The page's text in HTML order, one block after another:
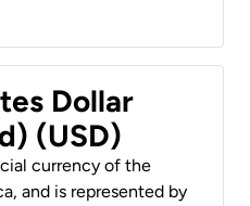
Dollar
(USD)
currency of the
and is represented by